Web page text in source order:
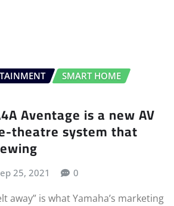
SMART HOME
Aventage is a new AV
theatre system that
25, 2021 0
away” is what Yamaha’s marketing